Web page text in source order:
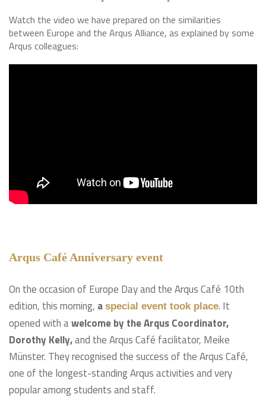
Watch the video we have prepared on the similarities
between Europe and the Arqus Alliance, as explained by some
Arqus colleagues:
Arqus Café Anniversary event
On the occasion of Europe Day and the Arqus Café 10th
edition, this morning, a special event took place. It
opened with awelcome by the Arqus Coordinator,
Dorothy Kelly,and the Arqus Café facilitator, Meike
Münster. They recognised the success of the Arqus Café,
one of the longest-standing Arqus activities and very
popular among students and staff.